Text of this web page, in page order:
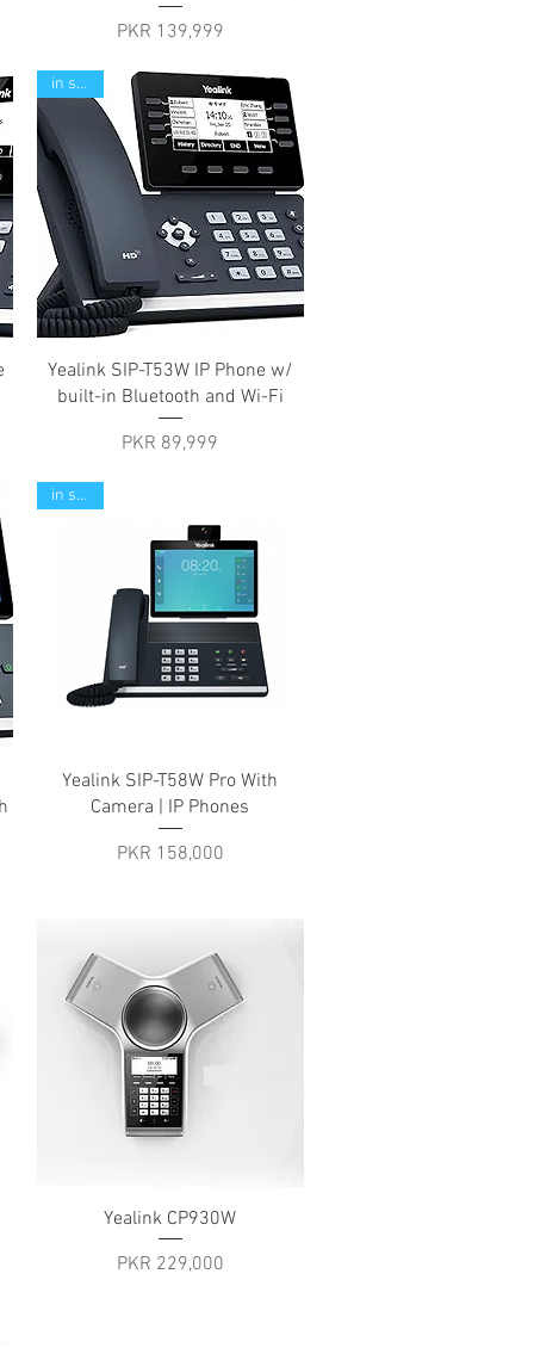
Price
PKR 139,999
Quick View
in stock
Yealink SIP-T53W IP Phone w/
built-in Bluetooth and Wi-Fi
Price
PKR 89,999
Quick View
in stock
Yealink SIP-T58W Pro With
Camera | IP Phones
Price
PKR 158,000
Quick View
Yealink CP930W
Price
PKR 229,000